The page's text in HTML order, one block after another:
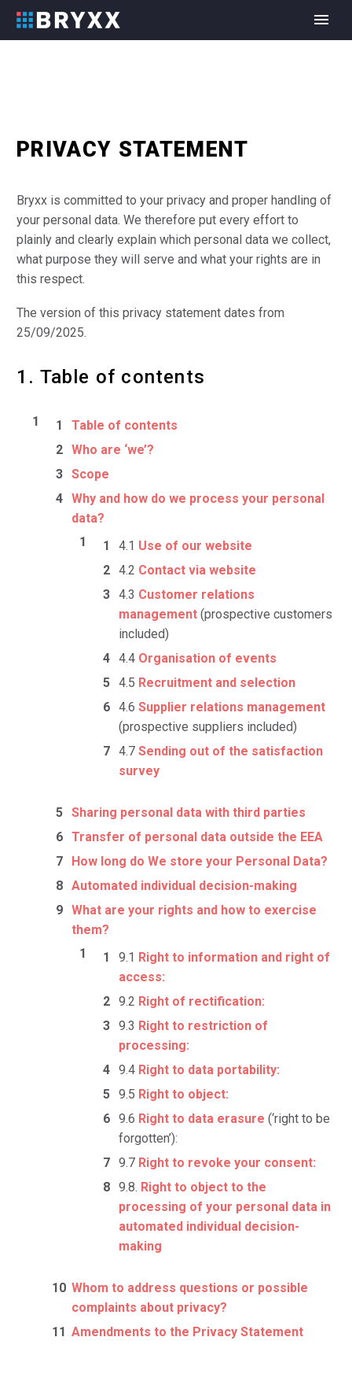
PRIVACY STATEMENT
Bryxx is committed to your privacy and proper handling of
your personal data. We therefore put every effort to
plainly and clearly explain which personal data we collect,
what purpose they will serve and what your rights are in
this respect.
The version of this privacy statement dates from
25/09/2025.
1. Table of contents
Table of contents
Who are ‘we’?
Scope
Why and how do we process your personal
data?
4.1 Use of our website
4.2 Contact via website
4.3 Customer relations
management (prospective customers
included)
4.4 Organisation of events
4.5 Recruitment and selection
4.6 Supplier relations management
(prospective suppliers included)
4.7 Sending out of the satisfaction
survey
Sharing personal data with third parties
Transfer of personal data outside the EEA
How long do We store your Personal Data?
Automated individual decision-making
What are your rights and how to exercise
them?
9.1 Right to information and right of
access:
9.2 Right of rectification:
9.3 Right to restriction of
processing:
9.4 Right to data portability:
9.5 Right to object:
9.6 Right to data erasure (‘right to be
forgotten’):
9.7 Right to revoke your consent:
9.8. Right to object to the
processing of your personal data in
automated individual decision-
making
Whom to address questions or possible
complaints about privacy?
Amendments to the Privacy Statement